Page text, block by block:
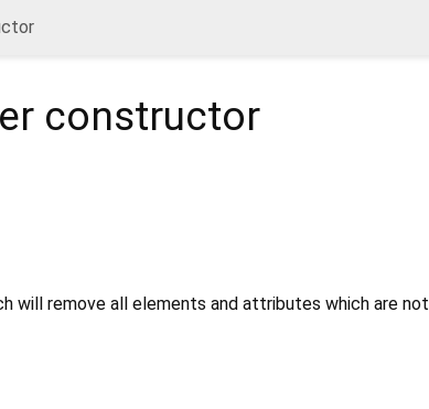
constructor
will remove all elements and attributes which are not